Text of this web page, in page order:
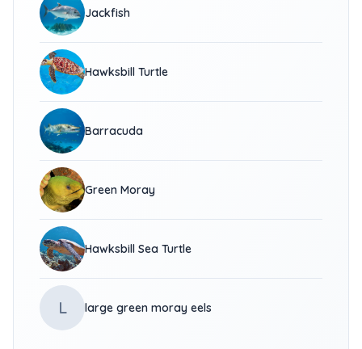
Jackfish
Hawksbill Turtle
Barracuda
Green Moray
Hawksbill Sea Turtle
L large green moray eels